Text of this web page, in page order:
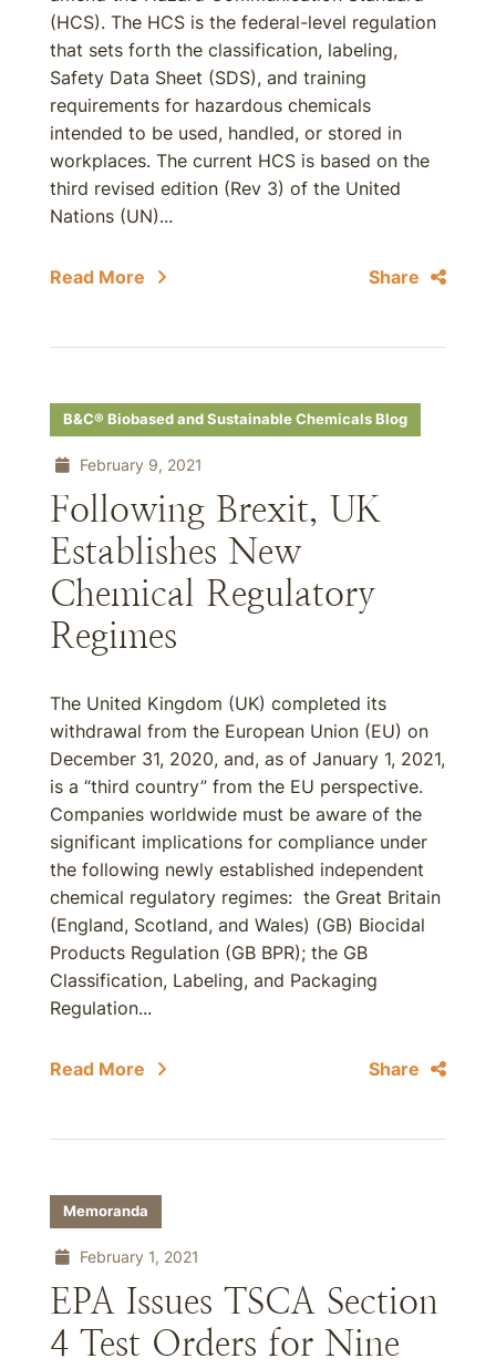
(HCS). The HCS is the federal-level regulation
that sets forth the classification, labeling,
Safety Data Sheet (SDS), and training
requirements for hazardous chemicals
intended to be used, handled, or stored in
workplaces. The current HCS is based on the
third revised edition (Rev 3) of the United
Nations (UN)...
Read More Share
B&C® Biobased and Sustainable Chemicals Blog
February 9, 2021
Following Brexit, UK
Establishes New
Chemical Regulatory
Regimes
The United Kingdom (UK) completed its
withdrawal from the European Union (EU) on
December 31, 2020, and, as of January 1, 2021,
is a “third country” from the EU perspective.
Companies worldwide must be aware of the
significant implications for compliance under
the following newly established independent
chemical regulatory regimes: the Great Britain
(England, Scotland, and Wales) (GB) Biocidal
Products Regulation (GB BPR); the GB
Classification, Labeling, and Packaging
Regulation...
Read More Share
Memoranda
February 1, 2021
EPA Issues TSCA Section
4 Test Orders for Nine